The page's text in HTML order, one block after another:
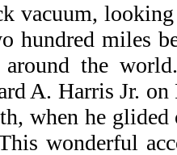
vacuum,
hundred miles
the
A. Harris Jr.
when he glided
wonderful